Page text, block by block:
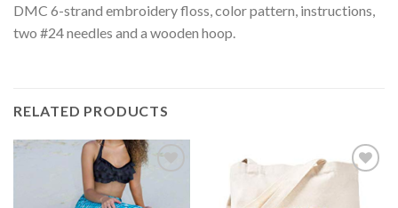
DMC 6-strand embroidery floss, color pattern, instructions,
two #24 needles and a wooden hoop.
RELATED PRODUCTS